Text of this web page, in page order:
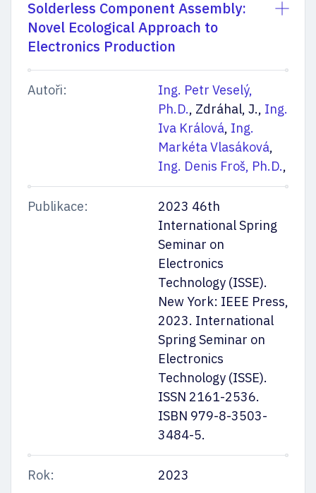
Solderless Component Assembly:
Novel Ecological Approach to
Electronics Production
Autoři:
Ing. Petr Veselý,
Ph.D., Zdráhal, J., Ing.
Iva Králová, Ing.
Markéta Vlasáková,
Ing. Denis Froš, Ph.D.,
Publikace:
2023 46th
International Spring
Seminar on
Electronics
Technology (ISSE).
New York: IEEE Press,
2023. International
Spring Seminar on
Electronics
Technology (ISSE).
ISSN 2161-2536.
ISBN 979-8-3503-
3484-5.
Rok: 2023